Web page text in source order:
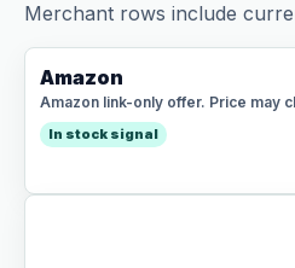
Merchant rows include
Amazon
Amazon link-only offer. Price may
In stock signal